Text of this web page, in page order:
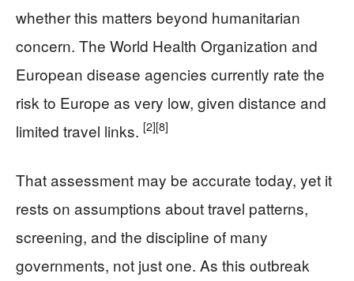
whether this matters beyond humanitarian
concern. The World Health Organization and
European disease agencies currently rate the
risk to Europe as very low, given distance and
limited travel links. [2][8]
That assessment may be accurate today, yet it
rests on assumptions about travel patterns,
screening, and the discipline of many
governments, not just one. As this outbreak